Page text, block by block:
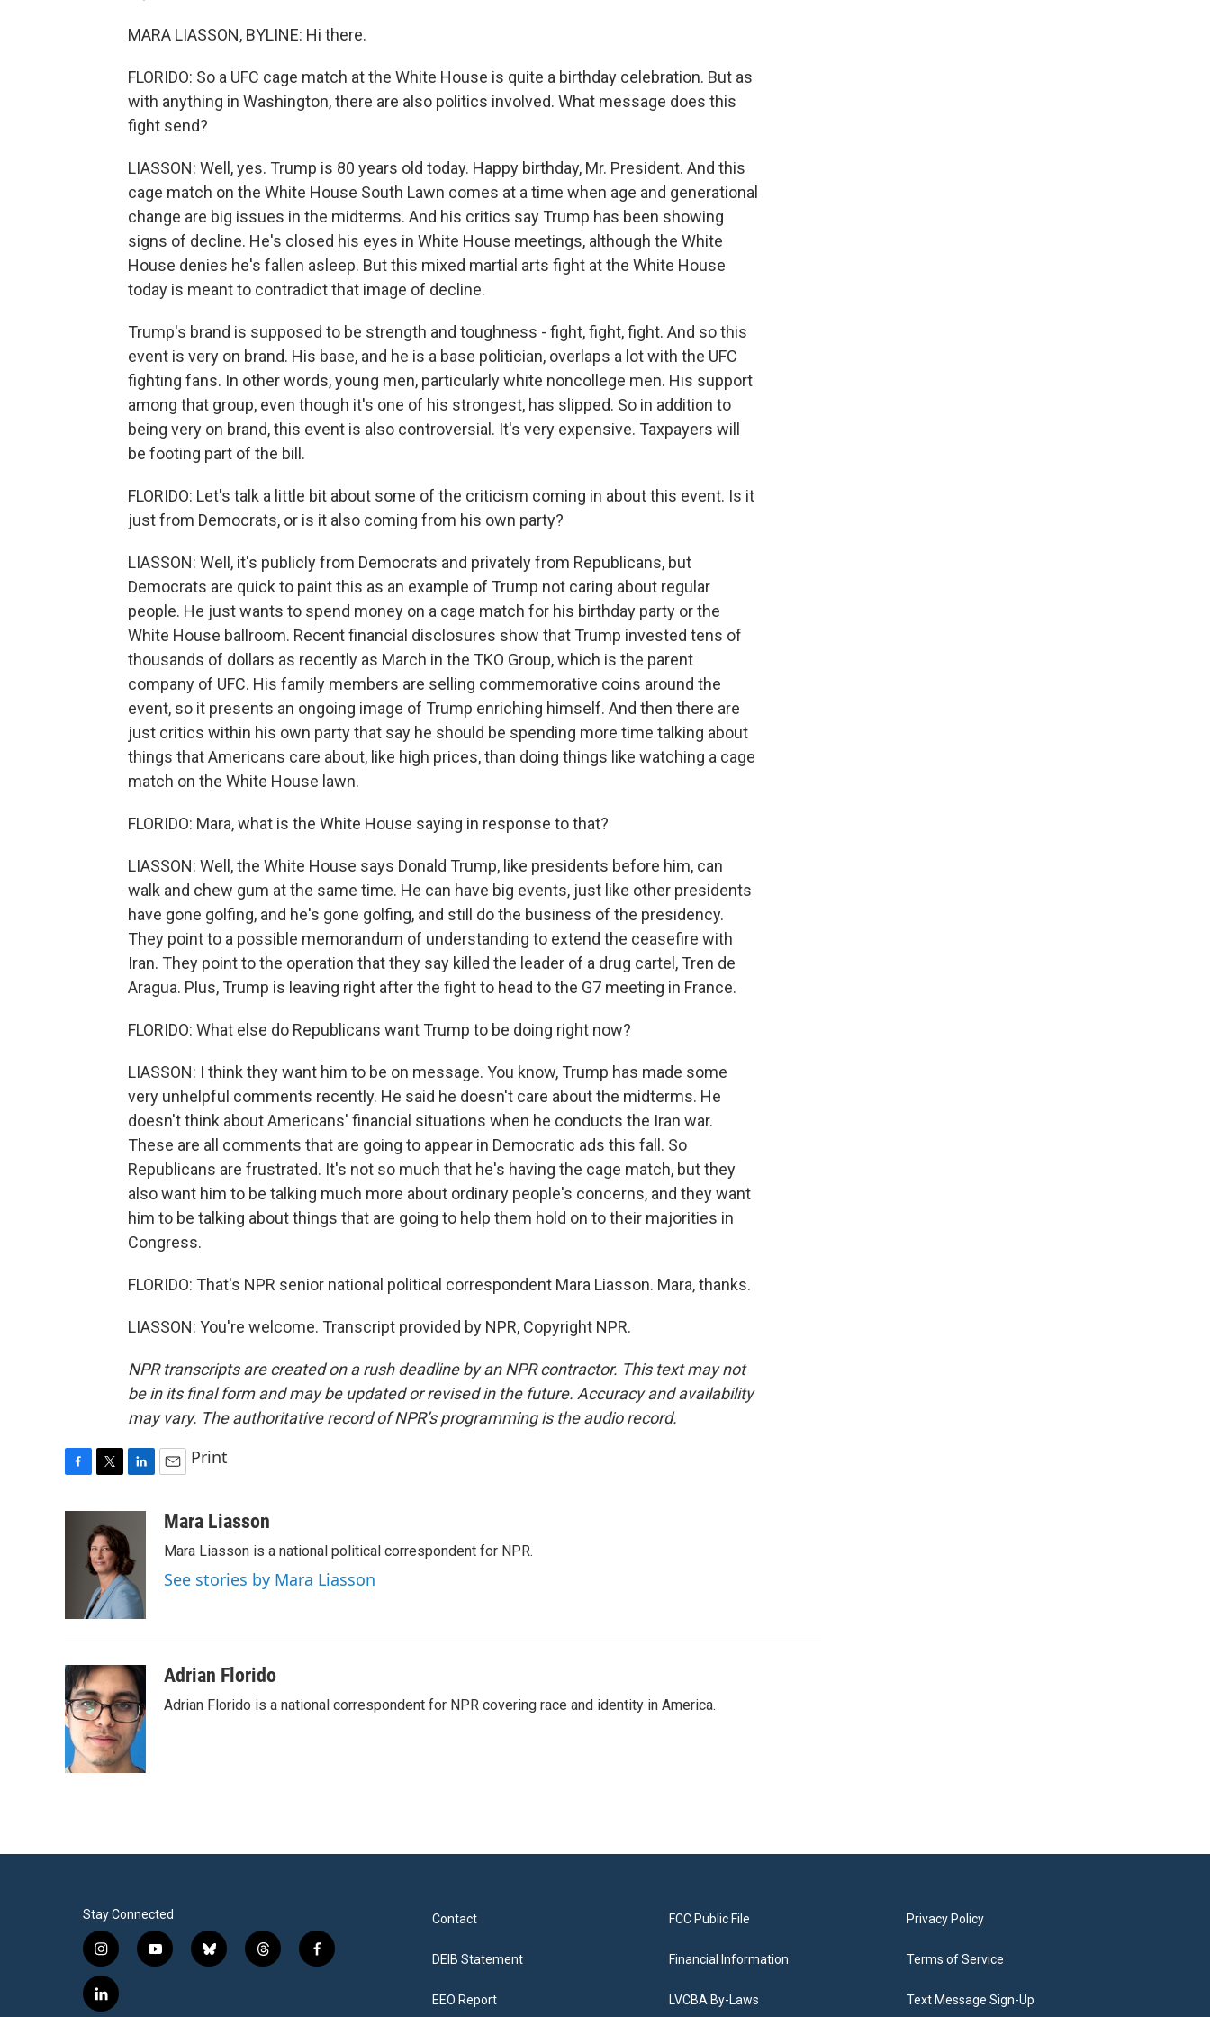
MARA LIASSON, BYLINE: Hi there.
FLORIDO: So a UFC cage match at the White House is quite a birthday celebration. But as
with anything in Washington, there are also politics involved. What message does this
fight send?
LIASSON: Well, yes. Trump is 80 years old today. Happy birthday, Mr. President. And this
cage match on the White House South Lawn comes at a time when age and generational
change are big issues in the midterms. And his critics say Trump has been showing
signs of decline. He's closed his eyes in White House meetings, although the White
House denies he's fallen asleep. But this mixed martial arts fight at the White House
today is meant to contradict that image of decline.
Trump's brand is supposed to be strength and toughness - fight, fight, fight. And so this
event is very on brand. His base, and he is a base politician, overlaps a lot with the UFC
fighting fans. In other words, young men, particularly white noncollege men. His support
among that group, even though it's one of his strongest, has slipped. So in addition to
being very on brand, this event is also controversial. It's very expensive. Taxpayers will
be footing part of the bill.
FLORIDO: Let's talk a little bit about some of the criticism coming in about this event. Is it
just from Democrats, or is it also coming from his own party?
LIASSON: Well, it's publicly from Democrats and privately from Republicans, but
Democrats are quick to paint this as an example of Trump not caring about regular
people. He just wants to spend money on a cage match for his birthday party or the
White House ballroom. Recent financial disclosures show that Trump invested tens of
thousands of dollars as recently as March in the TKO Group, which is the parent
company of UFC. His family members are selling commemorative coins around the
event, so it presents an ongoing image of Trump enriching himself. And then there are
just critics within his own party that say he should be spending more time talking about
things that Americans care about, like high prices, than doing things like watching a cage
match on the White House lawn.
FLORIDO: Mara, what is the White House saying in response to that?
LIASSON: Well, the White House says Donald Trump, like presidents before him, can
walk and chew gum at the same time. He can have big events, just like other presidents
have gone golfing, and he's gone golfing, and still do the business of the presidency.
They point to a possible memorandum of understanding to extend the ceasefire with
Iran. They point to the operation that they say killed the leader of a drug cartel, Tren de
Aragua. Plus, Trump is leaving right after the fight to head to the G7 meeting in France.
FLORIDO: What else do Republicans want Trump to be doing right now?
LIASSON: I think they want him to be on message. You know, Trump has made some
very unhelpful comments recently. He said he doesn't care about the midterms. He
doesn't think about Americans' financial situations when he conducts the Iran war.
These are all comments that are going to appear in Democratic ads this fall. So
Republicans are frustrated. It's not so much that he's having the cage match, but they
also want him to be talking much more about ordinary people's concerns, and they want
him to be talking about things that are going to help them hold on to their majorities in
Congress.
FLORIDO: That's NPR senior national political correspondent Mara Liasson. Mara, thanks.
LIASSON: You're welcome. Transcript provided by NPR, Copyright NPR.
NPR transcripts are created on a rush deadline by an NPR contractor. This text may not
be in its final form and may be updated or revised in the future. Accuracy and availability
may vary. The authoritative record of NPR’s programming is the audio record.
t
t
e
r
k
e
d
I
n
a
Print
Mara Liasson
Mara Liasson is a national political correspondent for NPR.
See stories by Mara Liasson
Adrian Florido
Adrian Florido is a national correspondent for NPR covering race and identity in America.
Stay Connected
i
n
s
t
y
b
t
f
l
Contact
DEIB Statement
EEO Report
FCC Public File
Financial Information
LVCBA By-Laws
Privacy Policy
Terms of Service
Text Message Sign-Up